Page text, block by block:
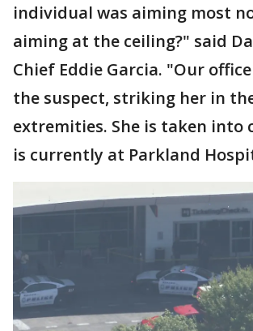
individual was aiming most
aiming at the ceiling?" said
Chief Eddie Garcia. "Our
the suspect, striking her in
extremities. She is taken into
is currently at Parkland